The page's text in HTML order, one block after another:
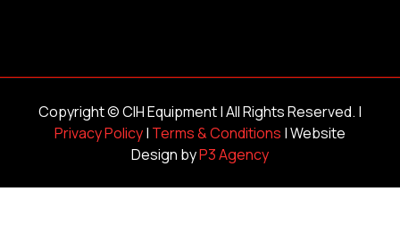
Copyright ©CIH Equipment| All Rights Reserved. |
Privacy Policy| Terms & Conditions | Website
Design byP3 Agency